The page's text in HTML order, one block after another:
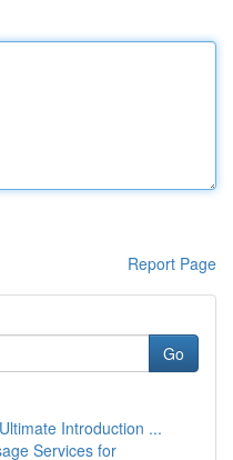
Report Page
Go
Introduction ...
Services for